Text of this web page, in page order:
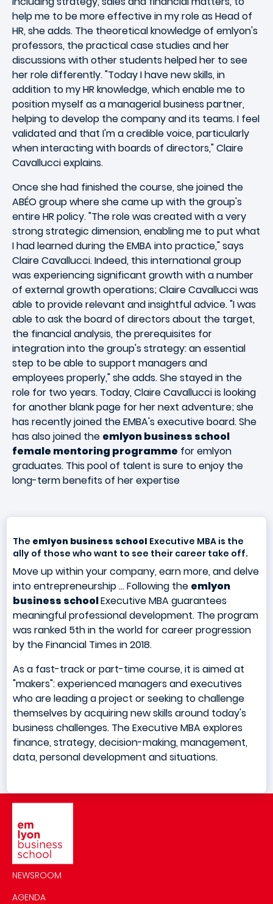
help me to be more effective in my role as Head of
HR, she adds. The theoretical knowledge of emlyon's
professors, the practical case studies and her
discussions with other students helped her to see
her role differently. "Today I have new skills, in
addition to my HR knowledge, which enable me to
position myself as a managerial business partner,
helping to develop the company and its teams. I feel
validated and that I'm a credible voice, particularly
when interacting with boards of directors," Claire
Cavallucci explains.
Once she had finished the course, she joined the
ABÉO group where she came up with the group's
entire HR policy. "The role was created with a very
strong strategic dimension, enabling me to put what
I had learned during the EMBA into practice," says
Claire Cavallucci. Indeed, this international group
was experiencing significant growth with a number
of external growth operations; Claire Cavallucci was
able to provide relevant and insightful advice. "I was
able to ask the board of directors about the target,
the financial analysis, the prerequisites for
integration into the group's strategy: an essential
step to be able to support managers and
employees properly," she adds. She stayed in the
role for two years. Today, Claire Cavallucci is looking
for another blank page for her next adventure; she
has recently joined the EMBA's executive board. She
has also joined the emlyon business school
female mentoring programme for emlyon
graduates. This pool of talent is sure to enjoy the
long-term benefits of her expertise
The emlyon business school Executive MBA is the
ally of those who want to see their career take off.
Move up within your company, earn more, and delve
into entrepreneurship ... Following the emlyon
business schoolExecutive MBA guarantees
meaningful professional development. The program
was ranked 5th in the world for career progression
by the Financial Times in 2018.
As a fast-track or part-time course, it is aimed at
"makers": experienced managers and executives
who are leading a project or seeking to challenge
themselves by acquiring new skills around today's
business challenges. The Executive MBA explores
finance, strategy, decision-making, management,
data, personal development and situations.
NEWSROOM
AGENDA